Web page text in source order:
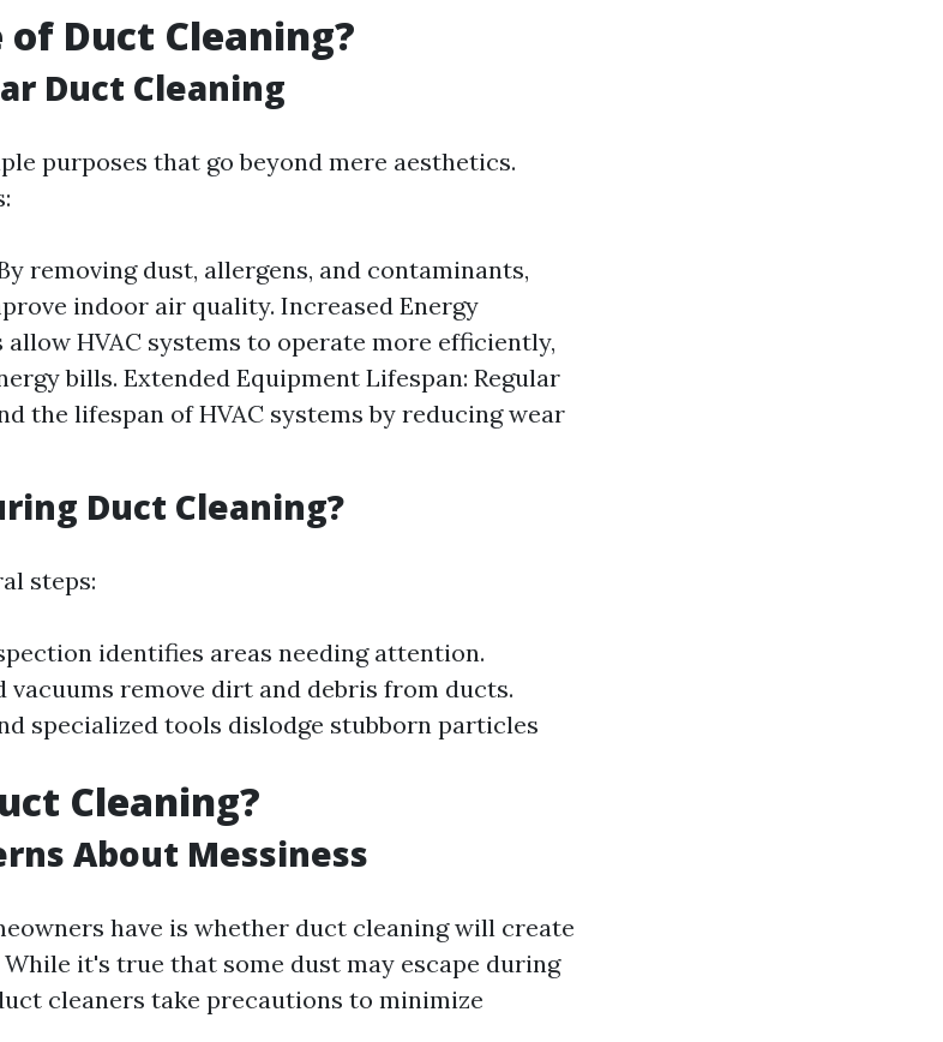
Duct Cleaning?
Duct Cleaning
purposes that go beyond mere aesthetics.
removing dust, allergens, and contaminants,
indoor air quality. Increased Energy
HVAC systems to operate more efficiently,
bills. Extended Equipment Lifespan: Regular
the lifespan of HVAC systems by reducing wear
Duct Cleaning?
steps:
identifies areas needing attention.
vacuums remove dirt and debris from ducts.
specialized tools dislodge stubborn particles
Cleaning?
About Messiness
have is whether duct cleaning will create
it's true that some dust may escape during
cleaners take precautions to minimize